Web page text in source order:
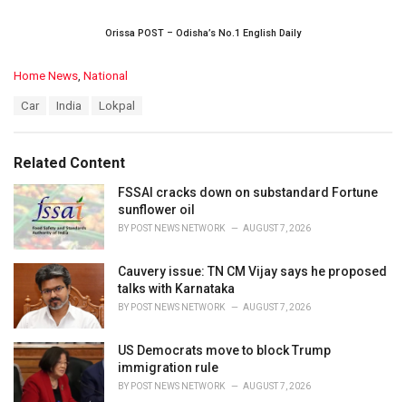
Orissa POST – Odisha’s No.1 English Daily
C
o
r
i
e
s
:
Home News National
:
Car India Lokpal
Related Content
FSSAI cracks down on substandard Fortune
sunflower oil
BY POST NEWS NETWORK AUGUST 7, 2026
Cauvery issue: TN CM Vijay says he proposed
talks with Karnataka
BY POST NEWS NETWORK AUGUST 7, 2026
US Democrats move to block Trump
immigration rule
BY POST NEWS NETWORK AUGUST 7, 2026